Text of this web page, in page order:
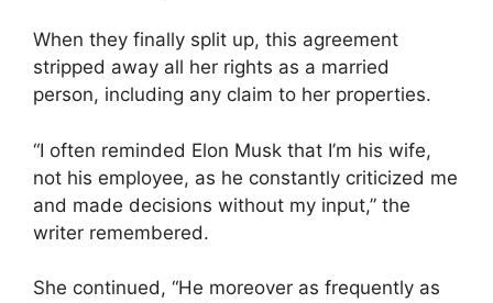
When they finally split up, this agreement
stripped away all her rights as a married
person, including any claim to her properties.
“I often reminded Elon Musk that I’m his wife,
not his employee, as he constantly criticized me
and made decisions without my input,” the
writer remembered.
She continued, “He moreover as frequently as